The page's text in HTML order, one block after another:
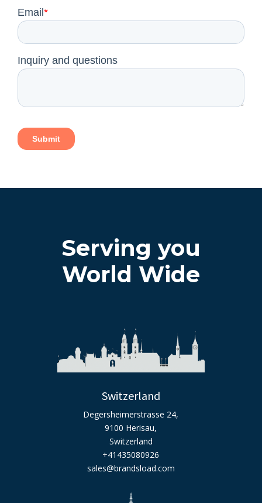
Serving you
World Wide
Switzerland
Degersheimerstrasse 24,
9100 Herisau,
Switzerland
+41435080926
sales@brandsload.com